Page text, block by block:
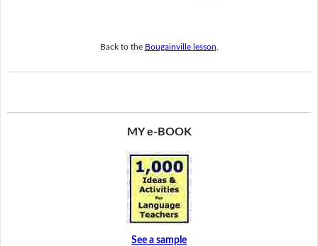
Back to the Bougainville lesson
MY e-BOOK
See a sample